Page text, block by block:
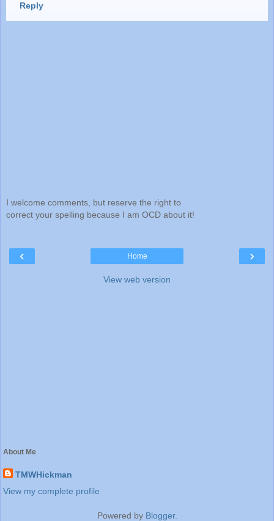
Reply
I welcome comments, but reserve the right to
correct your spelling because I am OCD about it!
‹ ›
Home
View web version
About Me
TMWHickman
View my complete profile
Powered by Blogger.